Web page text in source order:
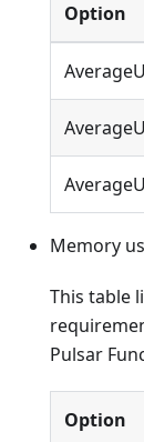
Option
Memory
This table
Pulsar
Option